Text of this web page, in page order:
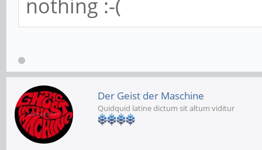
nothing :-(
Der Geist der Maschine
Quidquid latine dictum sit altum viditur